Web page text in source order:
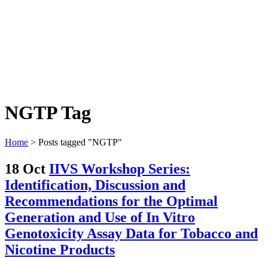
NGTP Tag
Home > Posts tagged "NGTP"
18 Oct IIVS Workshop Series:
Identification, Discussion and
Recommendations for the Optimal
Generation and Use of In Vitro
Genotoxicity Assay Data for Tobacco and
Nicotine Products